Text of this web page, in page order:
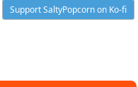
Support SaltyPopcorn on Ko-fi